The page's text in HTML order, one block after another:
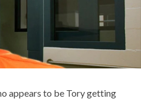
appears to be Tory getting